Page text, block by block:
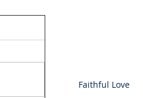
Faithful Love